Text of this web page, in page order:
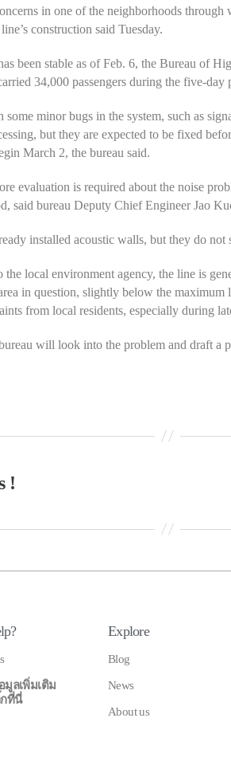
in one of the neighborhoods through
construction said Tuesday.
been stable as of Feb. 6, the Bureau of
34,000 passengers during the five-day
some minor bugs in the system, such as
but they are expected to be fixed
March 2, the bureau said.
evaluation is required about the noise
said bureau Deputy Chief Engineer Jao
installed acoustic walls, but they do not
the local environment agency, the line is
in question, slightly below the
from local residents, especially during
will look into the problem and draft a
!
มูลเพิ่มเติม
ที่นี่
Explore
Blog
News
About us